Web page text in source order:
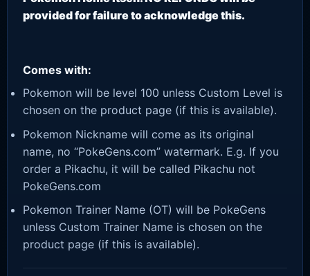
provided for failure to acknowledge this.
Comes with:
Pokemon will be level 100 unless Custom Level is
chosen on the product page (if this is available).
Pokemon Nickname will come as its original
name, no “PokeGens.com” watermark. E.g. If you
order a Pikachu, it will be called Pikachu not
PokeGens.com
Pokemon Trainer Name (OT) will be PokeGens
unless Custom Trainer Name is chosen on the
product page (if this is available).